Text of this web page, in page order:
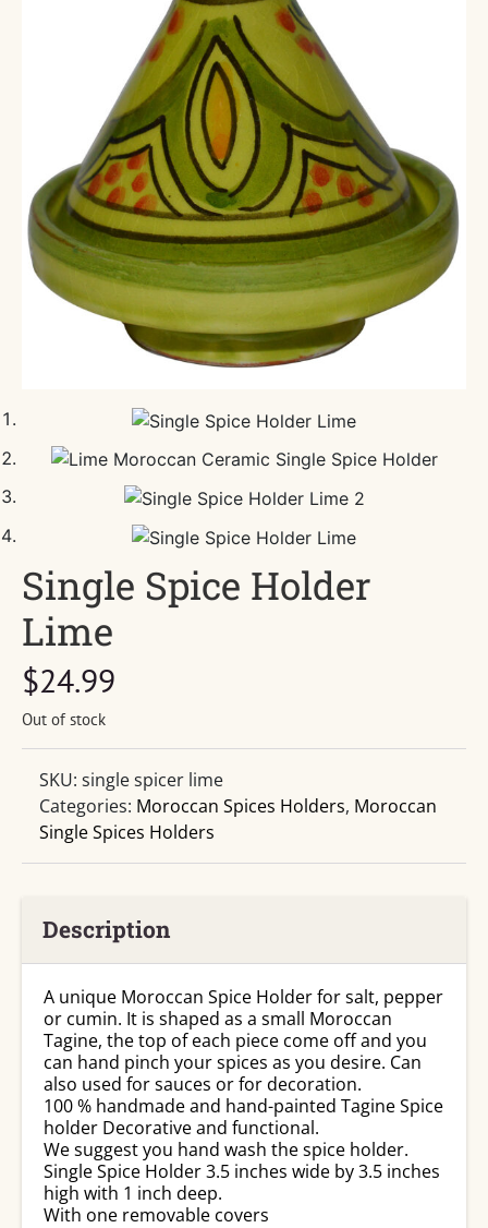
Single Spice Holder
Lime
$24.99
Out of stock
SKU: single spicer lime
Categories: Moroccan Spices Holders, Moroccan
Single Spices Holders
Description
A unique Moroccan Spice Holder for salt, pepper
or cumin. It is shaped as a small Moroccan
Tagine, the top of each piece come off and you
can hand pinch your spices as you desire. Can
also used for sauces or for decoration.
100 % handmade and hand-painted Tagine Spice
holder Decorative and functional.
We suggest you hand wash the spice holder.
Single Spice Holder 3.5 inches wide by 3.5 inches
high with 1 inch deep.
With one removable covers